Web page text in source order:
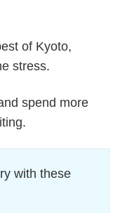
of Kyoto,
stress.
spend more
with these